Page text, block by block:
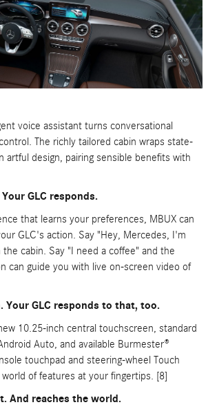
voice assistant turns conversational
The richly tailored cabin wraps state-
artful design, pairing sensible benefits with
GLC responds.
that learns your preferences, MBUX can
GLC's action. Say "Hey, Mercedes, I'm
cabin. Say "I need a coffee" and the
can guide you with live on-screen video of
Your GLC responds to that, too.
10.25-inch central touchscreen, standard
Auto, and available Burmester®
touchpad and steering-wheel Touch
of features at your fingertips. [8]
And reaches the world.